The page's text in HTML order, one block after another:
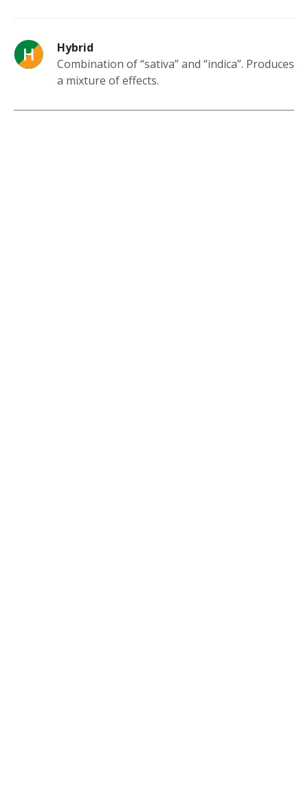
Hybrid
Combination of “sativa” and “indica”. Produces
a mixture of effects.